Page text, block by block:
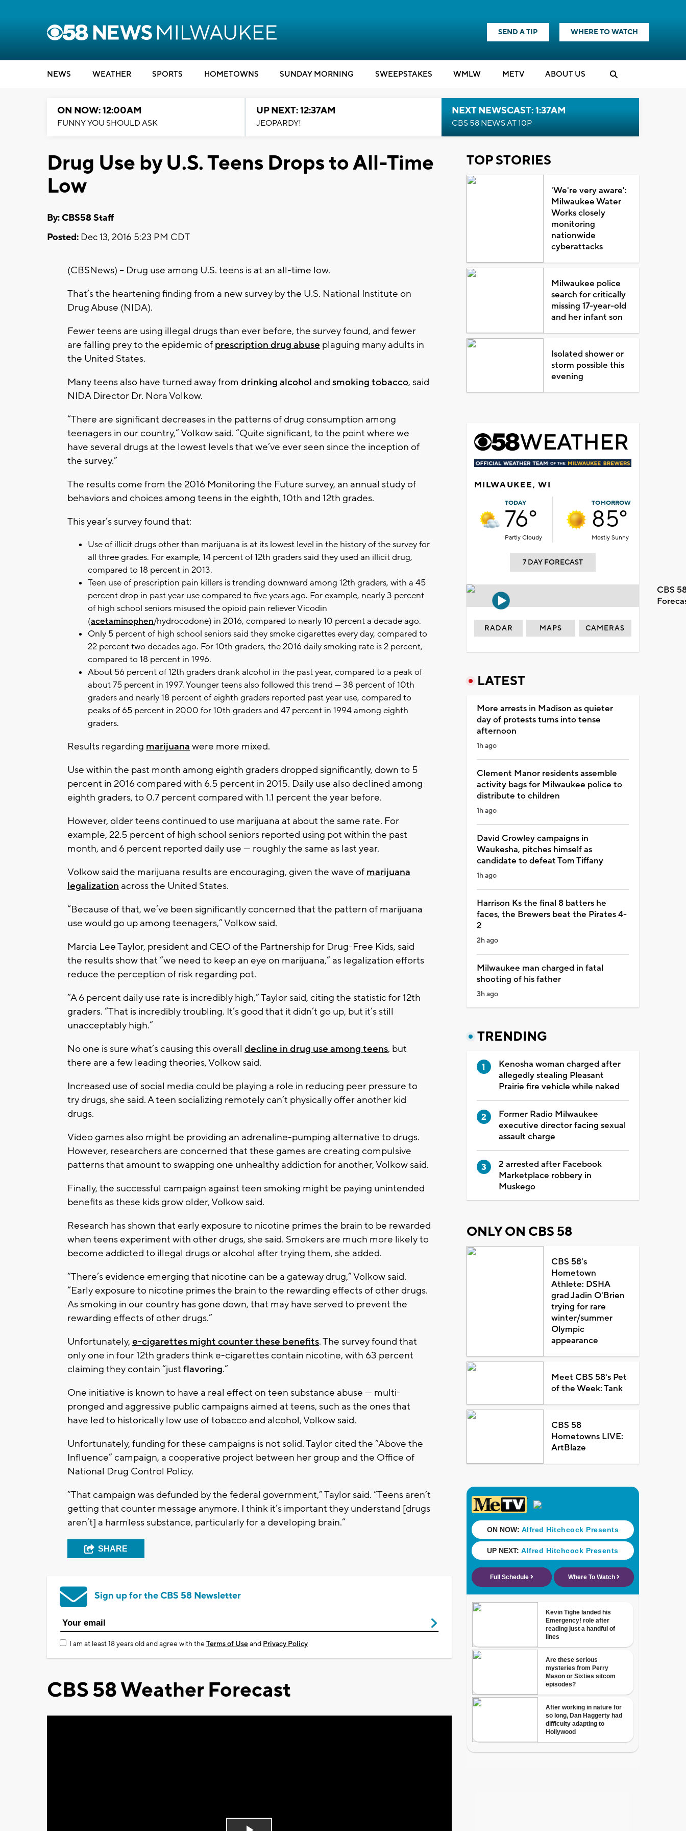
SEND A TIP WHERE TO WATCH
NEWS WEATHER SPORTS HOMETOWNS SUNDAY MORNING SWEEPSTAKES WMLW METV ABOUT US
ON NOW: 12:00AM
FUNNY YOU SHOULD ASK
UP NEXT: 12:37AM
JEOPARDY!
NEXT NEWSCAST: 1:37AM
CBS 58 NEWS AT 10P
Drug Use by U.S. Teens Drops to All-Time
Low
By: CBS58 Staff
Posted: Dec 13, 2016 5:23 PM CDT
(CBSNews) -- Drug use among U.S. teens is at an all-time low.
That’s the heartening finding from a new survey by the U.S. National Institute on
Drug Abuse (NIDA).
Fewer teens are using illegal drugs than ever before, the survey found, and fewer
are falling prey to the epidemic of prescription drug abuse plaguing many adults in
the United States.
Many teens also have turned away from drinking alcohol and smoking tobacco, said
NIDA Director Dr. Nora Volkow.
“There are significant decreases in the patterns of drug consumption among
teenagers in our country,” Volkow said. “Quite significant, to the point where we
have several drugs at the lowest levels that we’ve ever seen since the inception of
the survey.”
The results come from the 2016 Monitoring the Future survey, an annual study of
behaviors and choices among teens in the eighth, 10th and 12th grades.
This year’s survey found that:
Use of illicit drugs other than marijuana is at its lowest level in the history of the survey for
all three grades. For example, 14 percent of 12th graders said they used an illicit drug,
compared to 18 percent in 2013.
Teen use of prescription pain killers is trending downward among 12th graders, with a 45
percent drop in past year use compared to five years ago. For example, nearly 3 percent
of high school seniors misused the opioid pain reliever Vicodin
(acetaminophen/hydrocodone) in 2016, compared to nearly 10 percent a decade ago.
Only 5 percent of high school seniors said they smoke cigarettes every day, compared to
22 percent two decades ago. For 10th graders, the 2016 daily smoking rate is 2 percent,
compared to 18 percent in 1996.
About 56 percent of 12th graders drank alcohol in the past year, compared to a peak of
about 75 percent in 1997. Younger teens also followed this trend — 38 percent of 10th
graders and nearly 18 percent of eighth graders reported past year use, compared to
peaks of 65 percent in 2000 for 10th graders and 47 percent in 1994 among eighth
graders.
Results regarding marijuana were more mixed.
Use within the past month among eighth graders dropped significantly, down to 5
percent in 2016 compared with 6.5 percent in 2015. Daily use also declined among
eighth graders, to 0.7 percent compared with 1.1 percent the year before.
However, older teens continued to use marijuana at about the same rate. For
example, 22.5 percent of high school seniors reported using pot within the past
month, and 6 percent reported daily use — roughly the same as last year.
Volkow said the marijuana results are encouraging, given the wave of marijuana
legalization across the United States.
“Because of that, we’ve been significantly concerned that the pattern of marijuana
use would go up among teenagers,” Volkow said.
Marcia Lee Taylor, president and CEO of the Partnership for Drug-Free Kids, said
the results show that “we need to keep an eye on marijuana,” as legalization efforts
reduce the perception of risk regarding pot.
“A 6 percent daily use rate is incredibly high,” Taylor said, citing the statistic for 12th
graders. “That is incredibly troubling. It’s good that it didn’t go up, but it’s still
unacceptably high.”
No one is sure what’s causing this overall decline in drug use among teens, but
there are a few leading theories, Volkow said.
Increased use of social media could be playing a role in reducing peer pressure to
try drugs, she said. A teen socializing remotely can’t physically offer another kid
drugs.
Video games also might be providing an adrenaline-pumping alternative to drugs.
However, researchers are concerned that these games are creating compulsive
patterns that amount to swapping one unhealthy addiction for another, Volkow said.
Finally, the successful campaign against teen smoking might be paying unintended
benefits as these kids grow older, Volkow said.
Research has shown that early exposure to nicotine primes the brain to be rewarded
when teens experiment with other drugs, she said. Smokers are much more likely to
become addicted to illegal drugs or alcohol after trying them, she added.
“There’s evidence emerging that nicotine can be a gateway drug,” Volkow said.
“Early exposure to nicotine primes the brain to the rewarding effects of other drugs.
As smoking in our country has gone down, that may have served to prevent the
rewarding effects of other drugs.”
Unfortunately, e-cigarettes might counter these benefits. The survey found that
only one in four 12th graders think e-cigarettes contain nicotine, with 63 percent
claiming they contain “just flavoring.”
One initiative is known to have a real effect on teen substance abuse — multi-
pronged and aggressive public campaigns aimed at teens, such as the ones that
have led to historically low use of tobacco and alcohol, Volkow said.
Unfortunately, funding for these campaigns is not solid. Taylor cited the “Above the
Influence” campaign, a cooperative project between her group and the Office of
National Drug Control Policy.
“That campaign was defunded by the federal government,” Taylor said. “Teens aren’t
getting that counter message anymore. I think it’s important they understand [drugs
aren’t] a harmless substance, particularly for a developing brain.”
SHARE
Sign up for the CBS 58 Newsletter
I am at least 18 years old and agree with theTerms of Useand Privacy Policy
CBS 58 Weather Forecast
TOP STORIES
'We're very aware':
Milwaukee Water
Works closely
monitoring
nationwide
cyberattacks
Milwaukee police
search for critically
missing 17-year-old
and her infant son
Isolated shower or
storm possible this
evening
MILWAUKEE, WI
TODAY
76°
Partly Cloudy
TOMORROW
85°
Mostly Sunny
7 DAY FORECAST
CBS
RADAR MAPS CAMERAS
LATEST
More arrests in Madison as quieter
day of protests turns into tense
afternoon
1h ago
Clement Manor residents assemble
activity bags for Milwaukee police to
distribute to children
1h ago
David Crowley campaigns in
Waukesha, pitches himself as
candidate to defeat Tom Tiffany
1h ago
Harrison Ks the final 8 batters he
faces, the Brewers beat the Pirates 4-
2
2h ago
Milwaukee man charged in fatal
shooting of his father
3h ago
TRENDING
Kenosha woman charged after
allegedly stealing Pleasant
Prairie fire vehicle while naked
Former Radio Milwaukee
executive director facing sexual
assault charge
2 arrested after Facebook
Marketplace robbery in
Muskego
ONLY ON CBS 58
CBS 58's
Hometown
Athlete: DSHA
grad Jadin O'Brien
trying for rare
winter/summer
Olympic
appearance
Meet CBS 58's Pet
of the Week: Tank
CBS 58
Hometowns LIVE:
ArtBlaze